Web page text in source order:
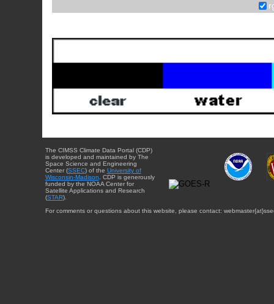
The CIMSS Climate Data Portal (CDP)
is developed and maintained by The
Space Science and Engineering
Center (SSEC) of the University of
Wisconsin-Madison . CDP is generously
funded by the NOAA Center for
Satellite Applications and Research
(STAR).
For comments or questions about this website, please contact: